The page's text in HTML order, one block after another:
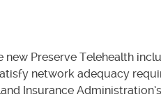
new Preserve Telehealth
network adequacy
Insurance